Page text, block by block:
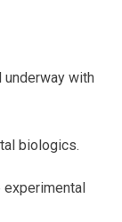
underway with
biologics.
experimental